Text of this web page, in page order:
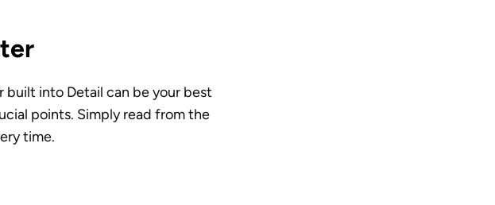
into Detail can be your best
points. Simply read from the
time.